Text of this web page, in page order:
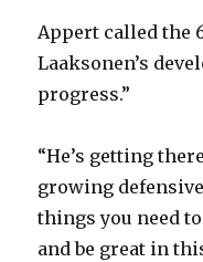
Appert called the
Laaksonen’s
progress.”
“He’s getting
growing
things you need
and be great in